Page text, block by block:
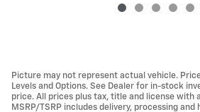
Picture may not represent actual vehicle.
Levels and Options. See Dealer for in-stock
price. All prices plus tax, title and license with
MSRP/TSRP includes delivery, processing